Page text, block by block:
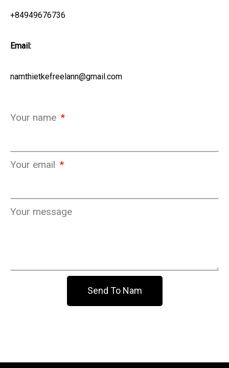
+84949676736
Email:
namthietkefreelann@gmail.com
Your name
Your email
Your message
Send To Nam